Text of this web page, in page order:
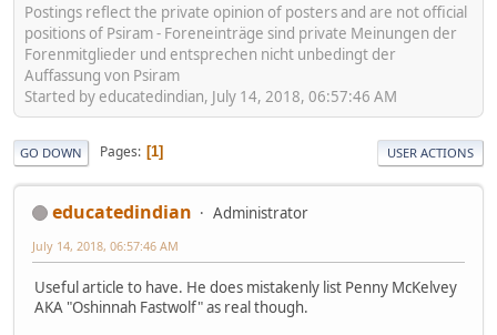
Postings reflect the private opinion of posters and are not official
positions of Psiram - Foreneinträge sind private Meinungen der
Forenmitglieder und entsprechen nicht unbedingt der
Auffassung von Psiram
Started by educatedindian, July 14, 2018, 06:57:46 AM
GO DOWN Pages 1 USER ACTIONS
educatedindian Administrator
July 14, 2018, 06:57:46 AM
Useful article to have. He does mistakenly list Penny McKelvey
AKA "Oshinnah Fastwolf" as real though.